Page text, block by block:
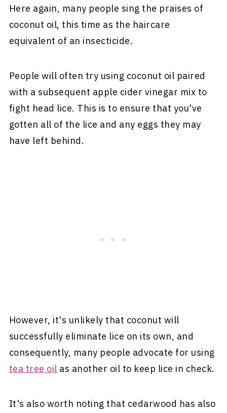
Here again, many people sing the praises of
coconut oil, this time as the haircare
equivalent of an insecticide.
People will often try using coconut oil paired
with a subsequent apple cider vinegar mix to
fight head lice. This is to ensure that you've
gotten all of the lice and any eggs they may
have left behind.
However, it's unlikely that coconut will
successfully eliminate lice on its own, and
consequently, many people advocate for using
tea tree oil as another oil to keep lice in check.
It's also worth noting that cedarwood has also